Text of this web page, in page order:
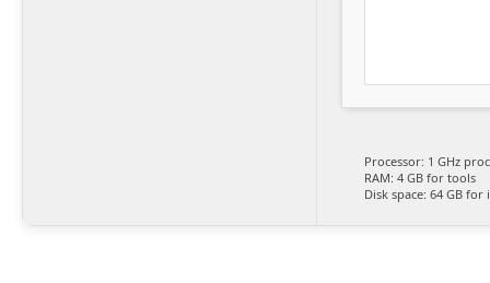
Processor: 1 GHz
RAM: 4 GB for tools
Disk space: 64 GB for